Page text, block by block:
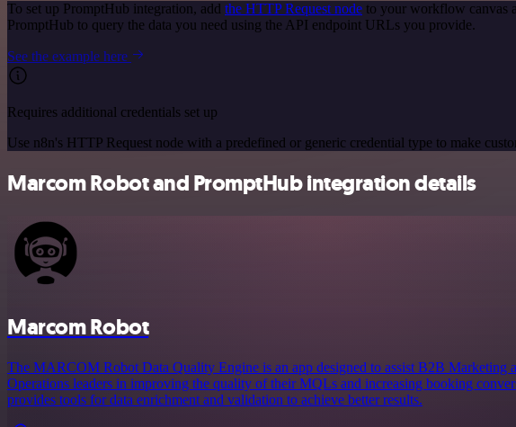
To set up PromptHub integration, add the HTTP Request node to your workflow canvas
PromptHub to query the data you need using the API endpoint URLs you provide.
See the example here
Requires additional credentials set up
Use n8n's HTTP Request node with a predefined or generic credential type to make
Marcom Robot and PromptHub integration details
Marcom Robot
The MARCOM Robot Data Quality Engine is an app designed to assist B2B Marketing
Operations leaders in improving the quality of their MQLs and increasing booking
provides tools for data enrichment and validation to achieve better results.